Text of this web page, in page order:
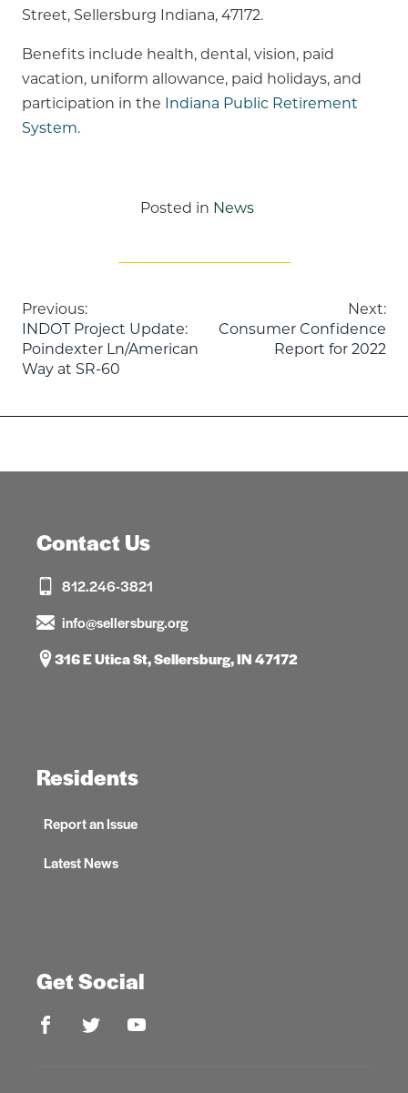
Street, Sellersburg Indiana, 47172.
Benefits include health, dental, vision, paid
vacation, uniform allowance, paid holidays, and
participation in the Indiana Public Retirement
System.
Posted in News
Post
navigation
Previous:
INDOT Project Update:
Poindexter Ln/American
Way at SR-60
Next:
Consumer Confidence
Report for 2022
Contact Us
812.246-3821
info@sellersburg.org
316 E Utica St, Sellersburg, IN 47172
Residents
Report an Issue
Latest News
Get Social